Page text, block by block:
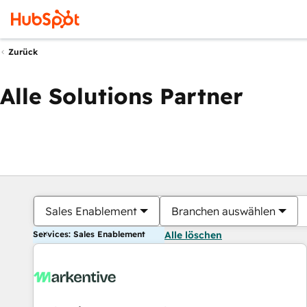
Zurück
Alle Solutions Partner
Sales Enablement Branchen auswählen
Services: Sales Enablement Alle löschen